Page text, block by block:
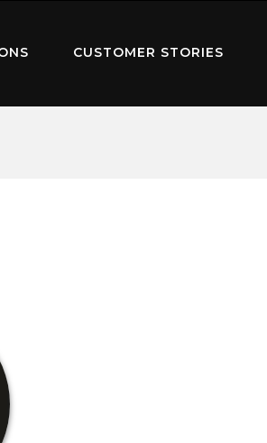
CUSTOMER STORIES